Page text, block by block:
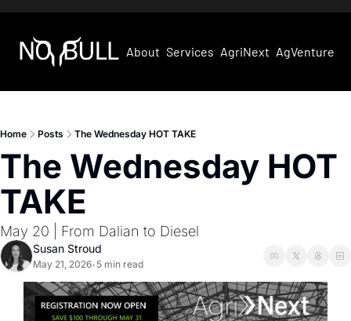
About Services AgriNext AgVentures
Home Posts The Wednesday HOT TAKE
The Wednesday HOT
TAKE
May 20 | From Dalian to Diesel
Susan Stroud
May 21, 2026• 5 min read